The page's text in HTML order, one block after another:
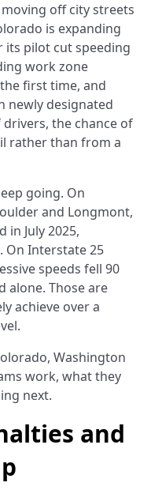
off city streets
is expanding
its pilot cut speeding
work zone
first time, and
newly designated
the chance of
rather than from a
going. On
and Longmont,
July 2025,
On Interstate 25
speeds fell 90
alone. Those are
achieve over a
Washington
work, what they
next.
and